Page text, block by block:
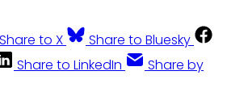
Share to X
Share to Bluesky
Share to LinkedIn
Share by